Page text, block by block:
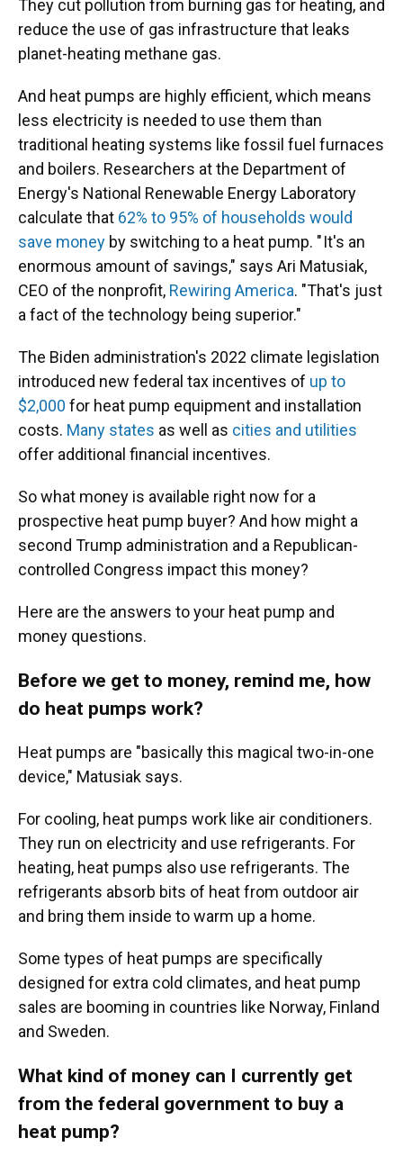
They cut pollution from burning gas for heating, and
reduce the use of gas infrastructure that leaks
planet-heating methane gas.
And heat pumps are highly efficient, which means
less electricity is needed to use them than
traditional heating systems like fossil fuel furnaces
and boilers. Researchers at the Department of
Energy's National Renewable Energy Laboratory
calculate that 62% to 95% of households would
save money by switching to a heat pump. " It's an
enormous amount of savings," says Ari Matusiak,
CEO of the nonprofit, Rewiring America. "That's just
a fact of the technology being superior."
The Biden administration's 2022 climate legislation
introduced new federal tax incentives of up to
$2,000 for heat pump equipment and installation
costs. Many states as well as cities and utilities
offer additional financial incentives.
So what money is available right now for a
prospective heat pump buyer? And how might a
second Trump administration and a Republican-
controlled Congress impact this money?
Here are the answers to your heat pump and
money questions.
Before we get to money, remind me, how
do heat pumps work?
Heat pumps are "basically this magical two-in-one
device," Matusiak says.
For cooling, heat pumps work like air conditioners.
They run on electricity and use refrigerants. For
heating, heat pumps also use refrigerants. The
refrigerants absorb bits of heat from outdoor air
and bring them inside to warm up a home.
Some types of heat pumps are specifically
designed for extra cold climates, and heat pump
sales are booming in countries like Norway, Finland
and Sweden.
What kind of money can I currently get
from the federal government to buy a
heat pump?